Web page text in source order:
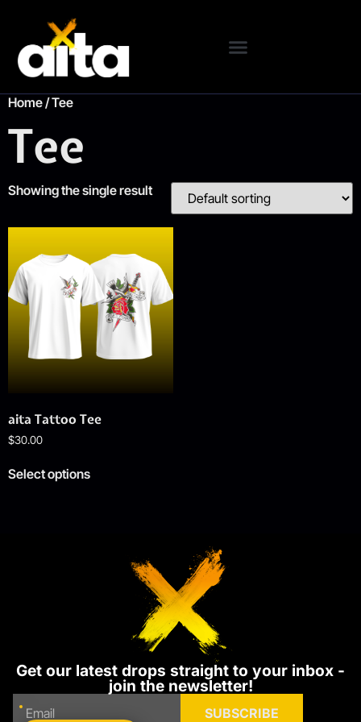
Home/ Tee
Tee
Showing the single result
aita Tattoo Tee
$30.00
Select options
Get our latest drops straight to your inbox -
join the newsletter!
SUBSCRIBE